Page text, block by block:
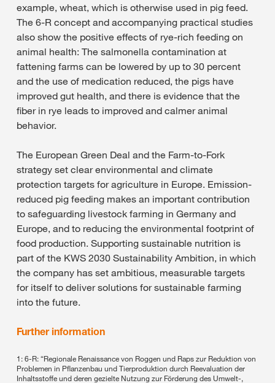
example, wheat, which is otherwise used in pig feed.
The 6-R concept and accompanying practical studies
also show the positive effects of rye-rich feeding on
animal health: The salmonella contamination at
fattening farms can be lowered by up to 30 percent
and the use of medication reduced, the pigs have
improved gut health, and there is evidence that the
fiber in rye leads to improved and calmer animal
behavior.
The European Green Deal and the Farm-to-Fork
strategy set clear environmental and climate
protection targets for agriculture in Europe. Emission-
reduced pig feeding makes an important contribution
to safeguarding livestock farming in Germany and
Europe, and to reducing the environmental footprint of
food production. Supporting sustainable nutrition is
part of the KWS 2030 Sustainability Ambition, in which
the company has set ambitious, measurable targets
for itself to deliver solutions for sustainable farming
into the future.
Further information
1: 6-R: “Regionale Renaissance von Roggen und Raps zur Reduktion von
Problemen in Pflanzenbau und Tierproduktion durch Reevaluation der
Inhaltsstoffe und deren gezielte Nutzung zur Förderung des Umwelt-,